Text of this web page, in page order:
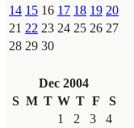
14 15 16 17 18 19 20
21 22 23 24 25 26 27
28 29 30
Dec 2004
S M T W T F
S
1
2 3
4